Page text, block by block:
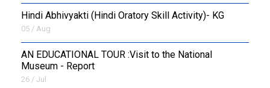
​Hindi Abhivyakti (Hindi Oratory Skill Activity)- KG
05 / Aug
AN EDUCATIONAL TOUR :Visit to the National
Museum - Report
26 / Jul